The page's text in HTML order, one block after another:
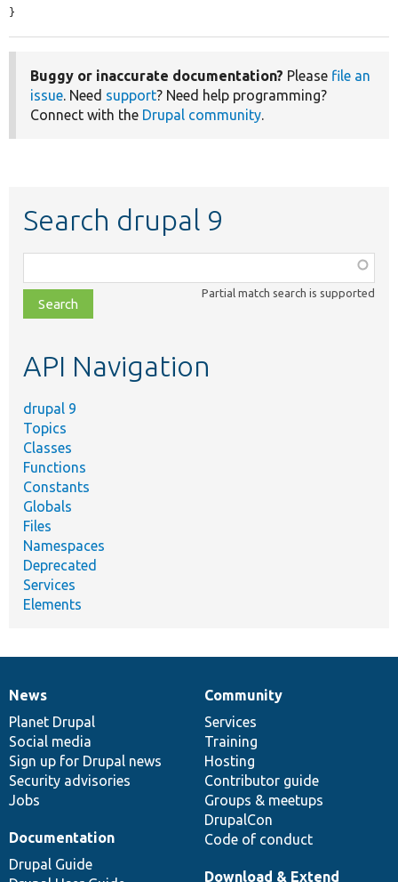
}
Buggy or inaccurate documentation? Please file an
issue. Need support? Need help programming?
Connect with the Drupal community.
Search drupal 9
class,
file,
topic,
Partial match search is supported
API Navigation
drupal 9
Topics
Classes
Functions
Constants
Globals
Files
Namespaces
Deprecated
Services
Elements
News
items
News
Planet Drupal
Social media
Sign up for Drupal news
Security advisories
Jobs
Our
community
Community
Services
Training
Hosting
Contributor guide
Groups & meetups
DrupalCon
Code of conduct
Documentation
Documentation
Drupal Guide
Drupal
code
base
Download & Extend
Governance
of
community